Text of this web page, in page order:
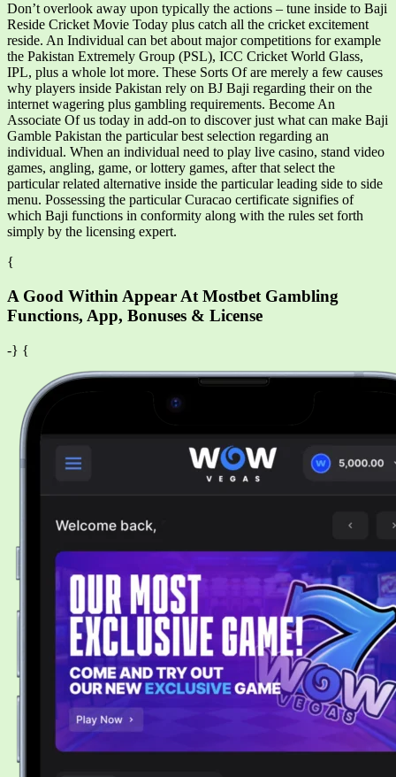
Don’t overlook away upon typically the actions – tune inside to Baji
Reside Cricket Movie Today plus catch all the cricket excitement
reside. An Individual can bet about major competitions for example
the Pakistan Extremely Group (PSL), ICC Cricket World Glass,
IPL, plus a whole lot more. These Sorts Of are merely a few causes
why players inside Pakistan rely on BJ Baji regarding their on the
internet wagering plus gambling requirements. Become An
Associate Of us today in add-on to discover just what can make Baji
Gamble Pakistan the particular best selection regarding an
individual. When an individual need to play live casino, stand video
games, angling, game, or lottery games, after that select the
particular related alternative inside the particular leading side to side
menu. Possessing the particular Curacao certificate signifies of
which Baji functions in conformity along with the rules set forth
simply by the licensing expert.
{
A Good Within Appear At Mostbet Gambling
Functions, App, Bonuses & License
-} {